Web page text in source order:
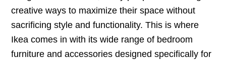
creative ways to maximize their space without
sacrificing style and functionality. This is where
Ikea comes in with its wide range of bedroom
furniture and accessories designed specifically for